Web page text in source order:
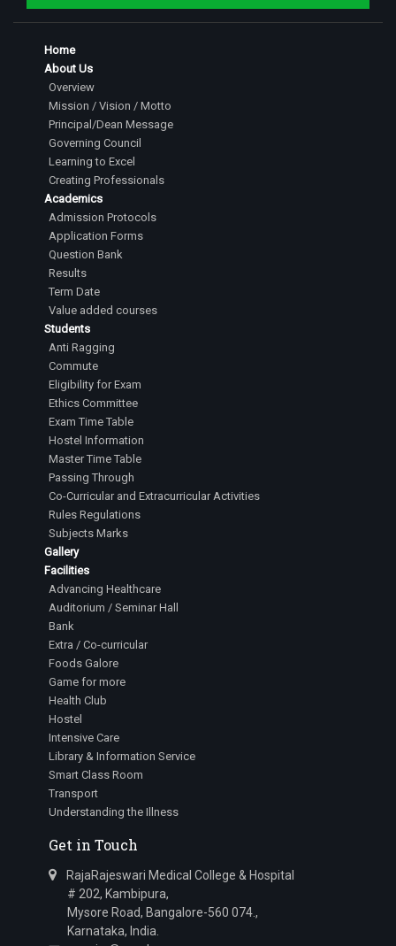
Home
About Us
Overview
Mission / Vision / Motto
Principal/Dean Message
Governing Council
Learning to Excel
Creating Professionals
Academics
Admission Protocols
Application Forms
Question Bank
Results
Term Date
Value added courses
Students
Anti Ragging
Commute
Eligibility for Exam
Ethics Committee
Exam Time Table
Hostel Information
Master Time Table
Passing Through
Co-Curricular and Extracurricular Activities
Rules Regulations
Subjects Marks
Gallery
Facilities
Advancing Healthcare
Auditorium / Seminar Hall
Bank
Extra / Co-curricular
Foods Galore
Game for more
Health Club
Hostel
Intensive Care
Library & Information Service
Smart Class Room
Transport
Understanding the Illness
Get in Touch
RajaRajeswari Medical College & Hospital
# 202, Kambipura,
Mysore Road, Bangalore-560 074.,
Karnataka, India.